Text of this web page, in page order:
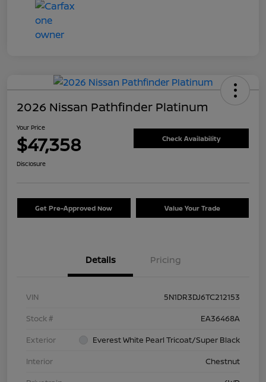
2026 Nissan Pathfinder Platinum
Your Price
$47,358 Check Availability
Disclosure
Get Pre-Approved Now Value Your Trade
Details Pricing
VIN
5N1DR3DJ6TC212153
Stock #
EA36468A
Exterior
Everest White Pearl Tricoat/Super Black
Interior
Chestnut